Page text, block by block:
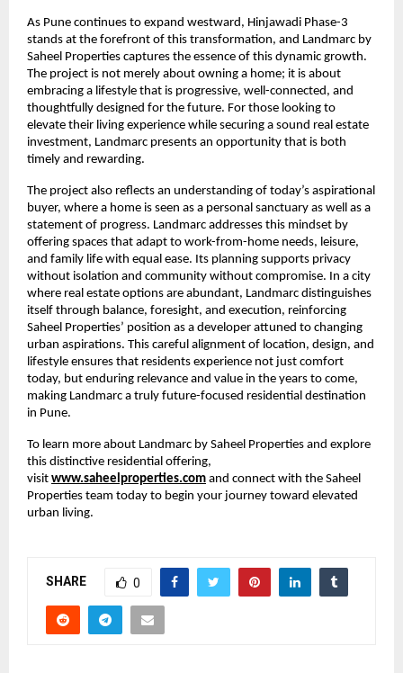
As Pune continues to expand westward, Hinjawadi Phase-3
stands at the forefront of this transformation, and Landmarc by
Saheel Properties captures the essence of this dynamic growth.
The project is not merely about owning a home; it is about
embracing a lifestyle that is progressive, well-connected, and
thoughtfully designed for the future. For those looking to
elevate their living experience while securing a sound real estate
investment, Landmarc presents an opportunity that is both
timely and rewarding.
The project also reflects an understanding of today’s aspirational
buyer, where a home is seen as a personal sanctuary as well as a
statement of progress. Landmarc addresses this mindset by
offering spaces that adapt to work-from-home needs, leisure,
and family life with equal ease. Its planning supports privacy
without isolation and community without compromise. In a city
where real estate options are abundant, Landmarc distinguishes
itself through balance, foresight, and execution, reinforcing
Saheel Properties’ position as a developer attuned to changing
urban aspirations. This careful alignment of location, design, and
lifestyle ensures that residents experience not just comfort
today, but enduring relevance and value in the years to come,
making Landmarc a truly future-focused residential destination
in Pune.
To learn more about Landmarc by Saheel Properties and explore
this distinctive residential offering,
visit www.saheelproperties.com and connect with the Saheel
Properties team today to begin your journey toward elevated
urban living.
SHARE 0